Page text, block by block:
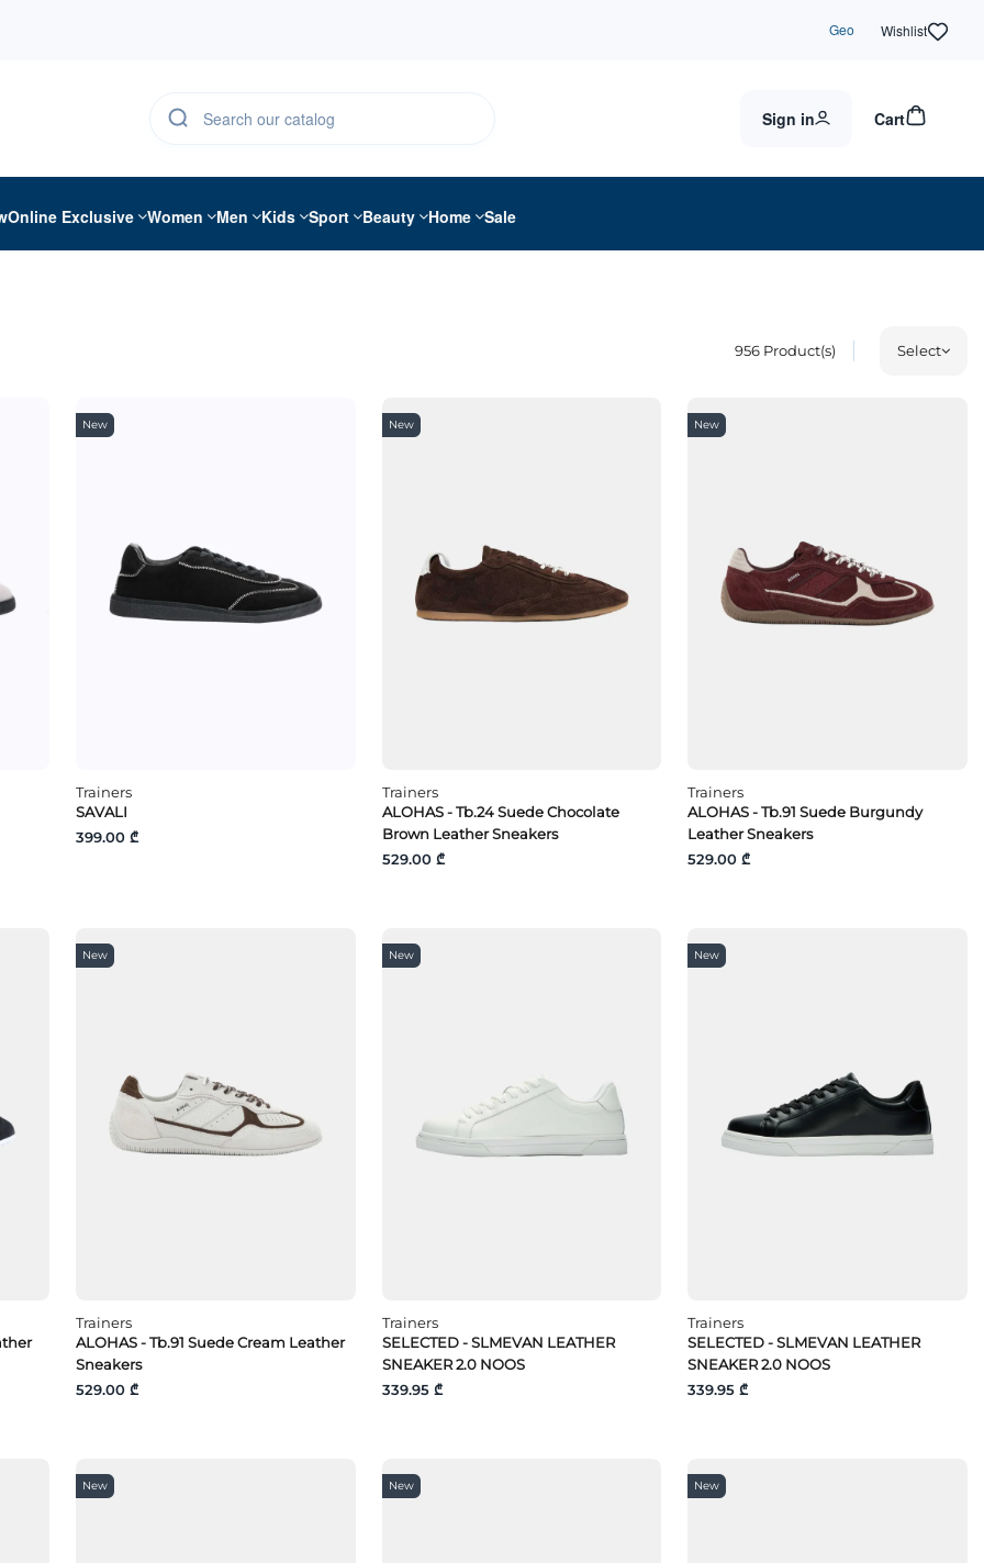
Geo Wishlist
Sign in Cart
Online Exclusive Women Men Kids Sport Beauty Home Sale
956Product(s) Select
New
Trainers
SAVALI
399.00 ₾
New
Trainers
ALOHAS - Tb.24 Suede Chocolate
Brown Leather Sneakers
529.00 ₾
New
Trainers
ALOHAS - Tb.91 Suede Burgundy
Leather Sneakers
529.00 ₾
New
Trainers
ALOHAS - Tb.91 Suede Cream Leather
Sneakers
529.00 ₾
New
Trainers
SELECTED - SLMEVAN LEATHER
SNEAKER 2.0 NOOS
339.95 ₾
New
Trainers
SELECTED - SLMEVAN LEATHER
SNEAKER 2.0 NOOS
339.95 ₾
New New New